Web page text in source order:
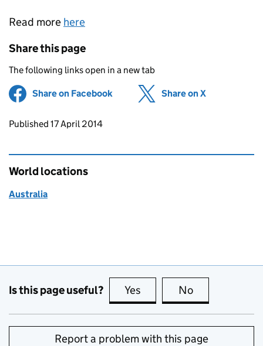
Read more here
Share this page
The following links open in a new tab
Share on Facebook (opens in new tab)
Share on X
Updates to this page
Published 17 April 2014
World locations
Australia
Is this page useful? Yes this page is useful
No
Report a problem with this page